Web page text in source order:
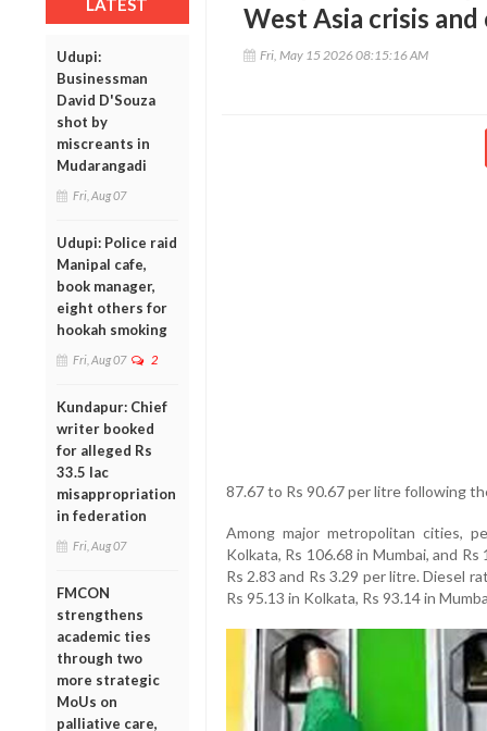
LATEST
Udupi:
Businessman
David D'Souza
shot by
miscreants in
Mudarangadi
Fri, Aug 07
Udupi: Police raid
Manipal cafe,
book manager,
eight others for
hookah smoking
Fri, Aug 07 2
Kundapur: Chief
writer booked
for alleged Rs
33.5 lac
misappropriation
in federation
Fri, Aug 07
FMCON
strengthens
academic ties
through two
more strategic
MoUs on
palliative care,
West Asia crisis
Fri, May 15 2026 08:15:16 AM
87.67 to Rs 90.67 per litre following
Among major metropolitan cities,
Kolkata, Rs 106.68 in Mumbai, and
Rs 2.83 and Rs 3.29 per litre. Diesel
Rs 95.13 in Kolkata, Rs 93.14 in